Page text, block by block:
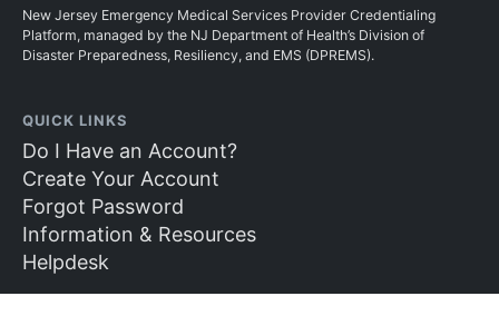
New Jersey Emergency Medical Services Provider Credentialing
Platform, managed by the NJ Department of Health’s Division of
Disaster Preparedness, Resiliency, and EMS (DPREMS).
QUICK LINKS
Do I Have an Account?
Create Your Account
Forgot Password
Information & Resources
Helpdesk